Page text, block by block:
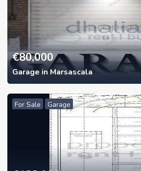
€80,000
Garage in Marsascala
For Sale Garage